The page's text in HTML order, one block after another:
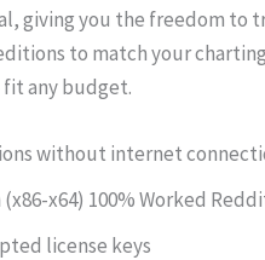
giving you the freedom to
to match your
any budget.
without internet
x64) 100% Worked
license keys